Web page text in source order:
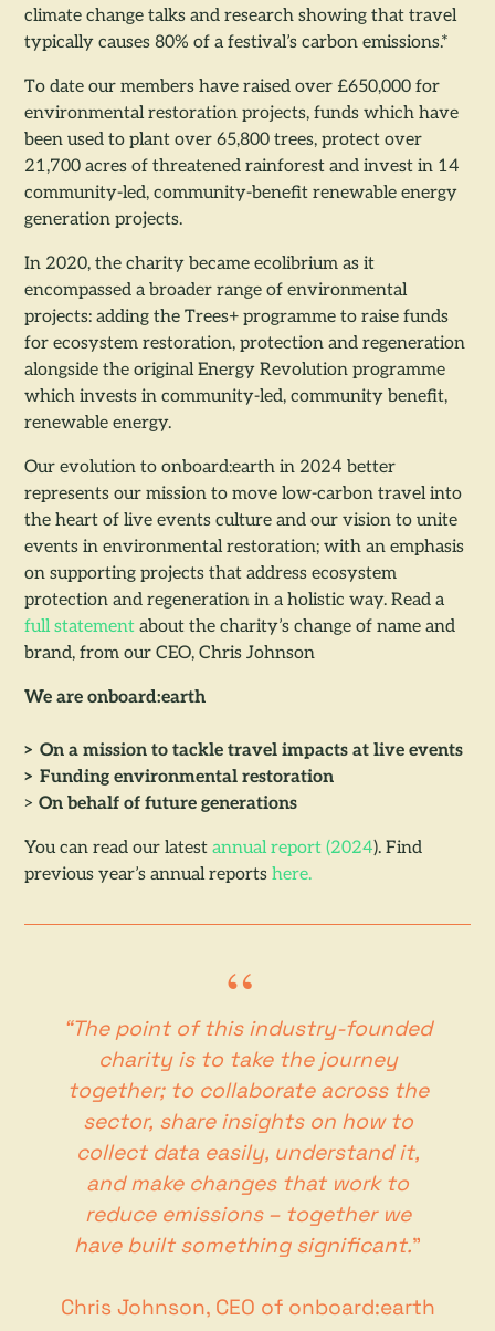
climate change talks and research showing that travel
typically causes 80% of a festival’s carbon emissions.*
To date our members have raised over £650,000 for
environmental restoration projects, funds which have
been used to plant over 65,800 trees, protect over
21,700 acres of threatened rainforest and invest in 14
community-led, community-benefit renewable energy
generation projects.
In 2020, the charity became ecolibrium as it
encompassed a broader range of environmental
projects: adding the Trees+ programme to raise funds
for ecosystem restoration, protection and regeneration
alongside the original Energy Revolution programme
which invests in community-led, community benefit,
renewable energy.
Our evolution to onboard:earth in 2024 better
represents our mission to move low-carbon travel into
the heart of live events culture and our vision to unite
events in environmental restoration; with an emphasis
on supporting projects that address ecosystem
protection and regeneration in a holistic way. Read a
full statement about the charity’s change of name and
brand, from our CEO, Chris Johnson
We are onboard:earth
> On a mission to tackle travel impacts at live events
> Funding environmental restoration
> On behalf of future generations
You can read our latest annual report (2024). Find
previous year’s annual reports here.
“The point of this industry-founded
charity is to take the journey
together; to collaborate across the
sector, share insights on how to
collect data easily, understand it,
and make changes that work to
reduce emissions – together we
have built something significant.”
Chris Johnson, CEO of onboard:earth